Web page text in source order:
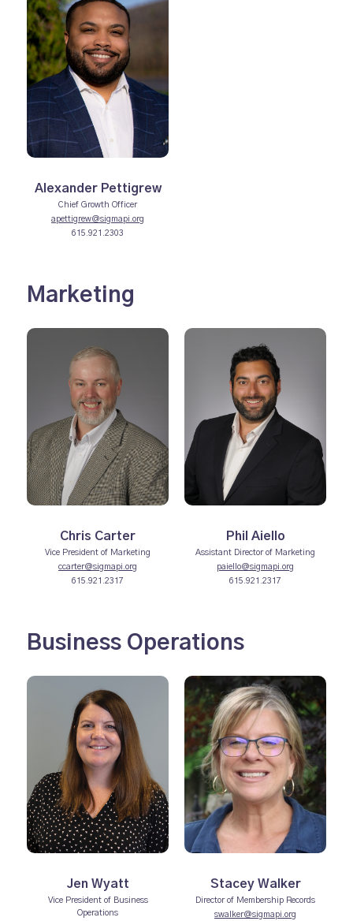
Alexander Pettigrew
Chief Growth Officer
apettigrew@sigmapi.org
615.921.2303
Marketing
Chris Carter
Vice President of Marketing
ccarter@sigmapi.org
615.921.2317
Phil Aiello
Assistant Director of Marketing
paiello@sigmapi.org
615.921.2317
Business Operations
Jen Wyatt
Vice President of Business
Operations
Stacey Walker
Director of Membership Records
swalker@sigmapi.org